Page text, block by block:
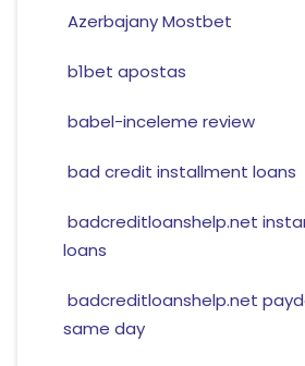
Azerbajany Mostbet
b1bet apostas
babel-inceleme review
bad credit installment loans
badcreditloanshelp.net
loans
badcreditloanshelp.net
same day